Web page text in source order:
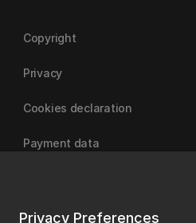
Privacy Preferences
Copyright
Privacy
Cookies declaration
Payment data